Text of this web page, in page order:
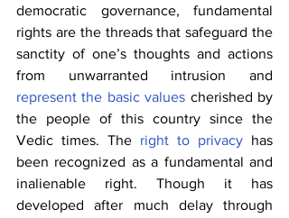
democratic governance, fundamental
rights are the threads that safeguard the
sanctity of one’s thoughts and actions
represent the basic values cherished by
the people of this country since the
Vedic times. The right to privacy has
been recognized as a fundamental and
inalienable right. Though it has
developed after much delay through